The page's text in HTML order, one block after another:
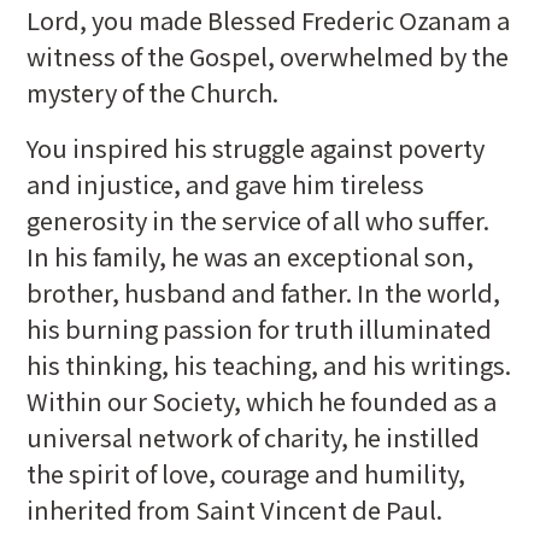
Lord, you made Blessed Frederic Ozanam a
witness of the Gospel, overwhelmed by the
mystery of the Church.
You inspired his struggle against poverty
and injustice, and gave him tireless
generosity in the service of all who suffer.
In his family, he was an exceptional son,
brother, husband and father. In the world,
his burning passion for truth illuminated
his thinking, his teaching, and his writings.
Within our Society, which he founded as a
universal network of charity, he instilled
the spirit of love, courage and humility,
inherited from Saint Vincent de Paul.